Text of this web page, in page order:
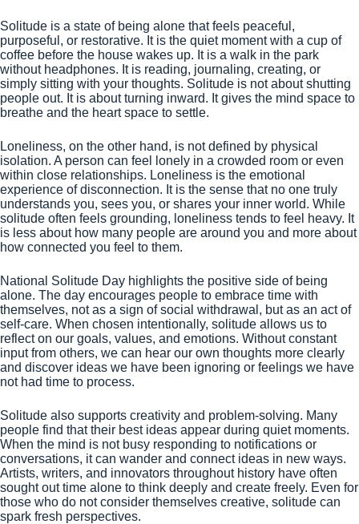
Solitude is a state of being alone that feels peaceful,
purposeful, or restorative. It is the quiet moment with a cup of
coffee before the house wakes up. It is a walk in the park
without headphones. It is reading, journaling, creating, or
simply sitting with your thoughts. Solitude is not about shutting
people out. It is about turning inward. It gives the mind space to
breathe and the heart space to settle.
Loneliness, on the other hand, is not defined by physical
isolation. A person can feel lonely in a crowded room or even
within close relationships. Loneliness is the emotional
experience of disconnection. It is the sense that no one truly
understands you, sees you, or shares your inner world. While
solitude often feels grounding, loneliness tends to feel heavy. It
is less about how many people are around you and more about
how connected you feel to them.
National Solitude Day highlights the positive side of being
alone. The day encourages people to embrace time with
themselves, not as a sign of social withdrawal, but as an act of
self-care. When chosen intentionally, solitude allows us to
reflect on our goals, values, and emotions. Without constant
input from others, we can hear our own thoughts more clearly
and discover ideas we have been ignoring or feelings we have
not had time to process.
Solitude also supports creativity and problem-solving. Many
people find that their best ideas appear during quiet moments.
When the mind is not busy responding to notifications or
conversations, it can wander and connect ideas in new ways.
Artists, writers, and innovators throughout history have often
sought out time alone to think deeply and create freely. Even for
those who do not consider themselves creative, solitude can
spark fresh perspectives.